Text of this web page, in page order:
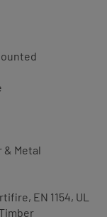
& Metal
EN 1154, UL